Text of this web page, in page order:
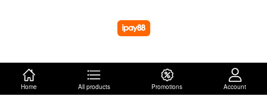
Home All products Promotions Account